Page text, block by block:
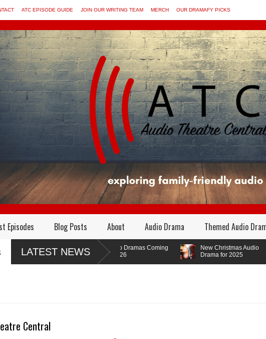
ATC EPISODE GUIDE JOIN OUR WRITING TEAM MERCH OUR DRAMAFY PICKS
Episodes Blog Posts About Audio Drama Themed Audio
LATEST NEWS
Industry
Con,
Audio Dramas Coming
in 2026
New Christmas Audio
Drama for 2025
Central